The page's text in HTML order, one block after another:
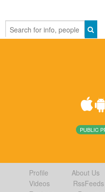
PUBLIC
Profile About Us
Videos
RssFeeds